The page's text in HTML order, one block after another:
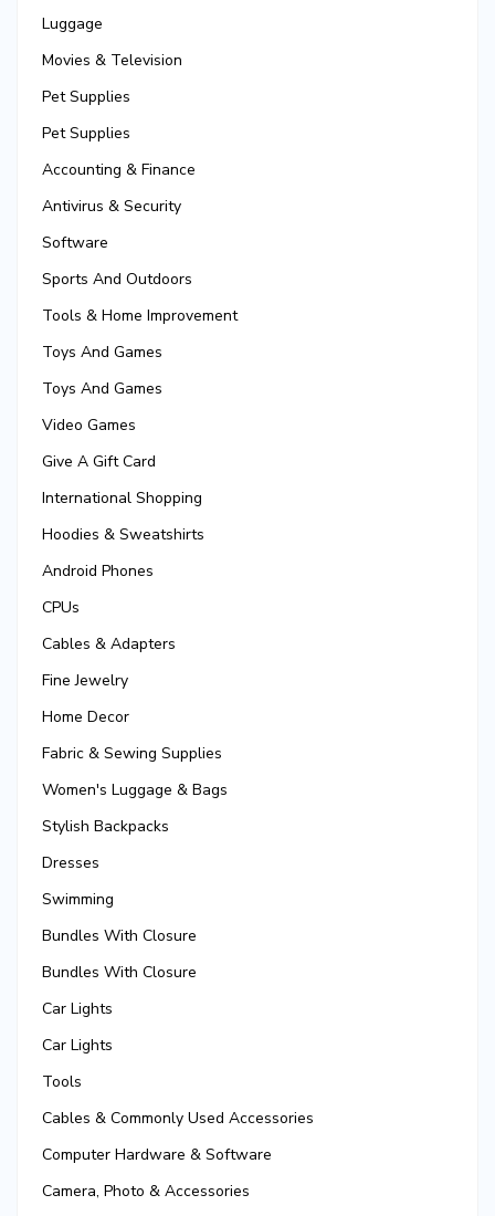
Luggage
Movies & Television
Pet Supplies
Pet Supplies
Accounting & Finance
Antivirus & Security
Software
Sports And Outdoors
Tools & Home Improvement
Toys And Games
Toys And Games
Video Games
Give A Gift Card
International Shopping
Hoodies & Sweatshirts
Android Phones
CPUs
Cables & Adapters
Fine Jewelry
Home Decor
Fabric & Sewing Supplies
Women's Luggage & Bags
Stylish Backpacks
Dresses
Swimming
Bundles With Closure
Bundles With Closure
Car Lights
Car Lights
Tools
Cables & Commonly Used Accessories
Computer Hardware & Software
Camera, Photo & Accessories